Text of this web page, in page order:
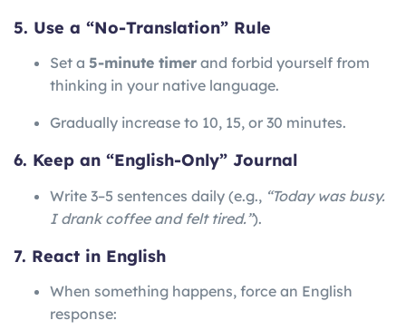
5. Use a “No-Translation” Rule
Set a 5-minute timer and forbid yourself from
thinking in your native language.
Gradually increase to 10, 15, or 30 minutes.
6. Keep an “English-Only” Journal
Write 3–5 sentences daily (e.g., “Today was busy.
I drank coffee and felt tired.”).
7. React in English
When something happens, force an English
response: